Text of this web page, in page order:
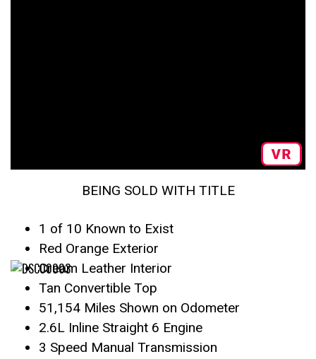
BEING SOLD WITH TITLE
1 of 10 Known to Exist
Red Orange Exterior
Cream Leather Interior
Tan Convertible Top
51,154 Miles Shown on Odometer
2.6L Inline Straight 6 Engine
3 Speed Manual Transmission